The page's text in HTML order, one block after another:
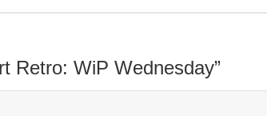
Retro: WiP Wednesday”